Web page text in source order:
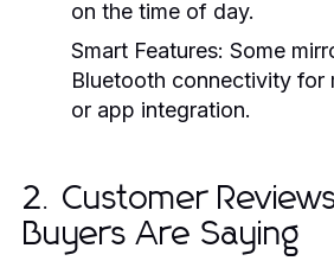
on the time of day.
Smart Features: Some
Bluetooth connectivity for
or app integration.
2. Customer
Buyers Are Saying